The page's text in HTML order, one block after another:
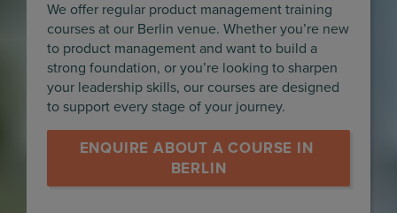
We offer regular product management training
courses at our Berlin venue. Whether you’re new
to product management and want to build a
strong foundation, or you’re looking to sharpen
your leadership skills, our courses are designed
to support every stage of your journey.
ENQUIRE ABOUT A COURSE IN
BERLIN